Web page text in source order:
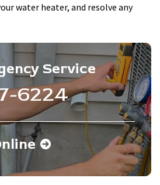
water heater, and resolve any
Service
6224